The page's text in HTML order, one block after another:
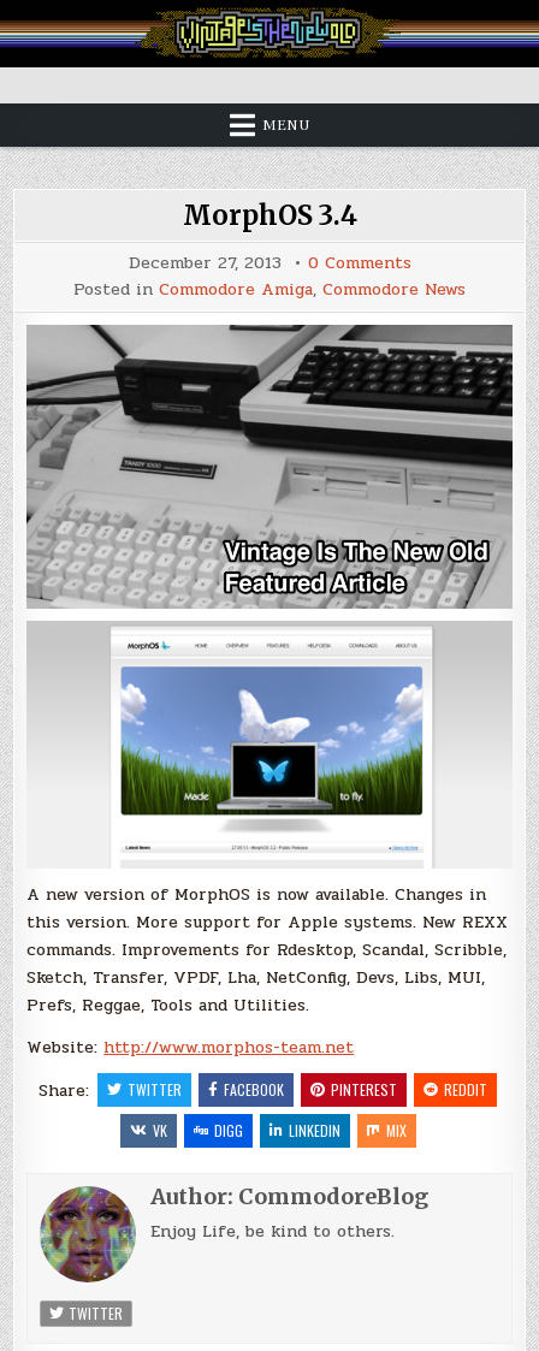
to
content
Vintage is the New Old
MENU
MorphOS 3.4
December 27, 2013 0 Commentson
MorphOS
3.4
Posted in Commodore Amiga, Commodore News
A new version of MorphOS is now available. Changes in
this version. More support for Apple systems. New REXX
commands. Improvements for Rdesktop, Scandal, Scribble,
Sketch, Transfer, VPDF, Lha, NetConfig, Devs, Libs, MUI,
Prefs, Reggae, Tools and Utilities.
Website: http://www.morphos-team.net
Share:
TWITTER FACEBOOK PINTEREST
REDDIT
VK
DIGG LINKEDIN MIX
Author: CommodoreBlog
Enjoy Life, be kind to others.
TWITTER